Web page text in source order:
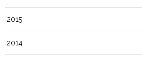
2015
2014